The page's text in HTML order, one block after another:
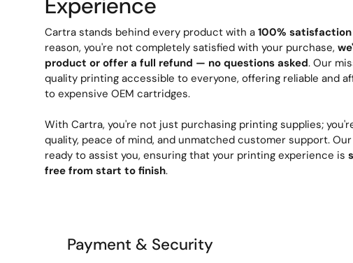
Experience
Cartra stands behind every product with a 100%
reason, you're not completely satisfied with your purchase,
product or offer a full refund — no questions asked. Our
quality printing accessible to everyone, offering reliable and
to expensive OEM cartridges.
With Cartra, you're not just purchasing printing supplies;
quality, peace of mind, and unmatched customer support.
ready to assist you, ensuring that your printing experience is
free from start to finish.
Payment & Security